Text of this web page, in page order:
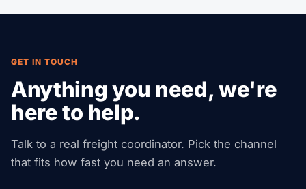
GET IN TOUCH
Anything you need, we're
here to help.
Talk to a real freight coordinator. Pick the channel
that fits how fast you need an answer.